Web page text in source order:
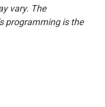
vary. The
programming is the